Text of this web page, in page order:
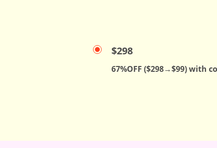
$298
67%OFF ($298→$99) with